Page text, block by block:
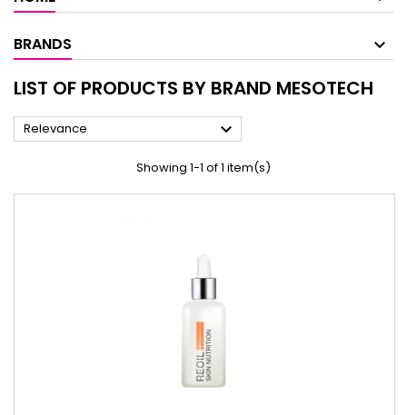
BRANDS
LIST OF PRODUCTS BY BRAND MESOTECH
Relevance 
Showing 1-1 of 1 item(s)